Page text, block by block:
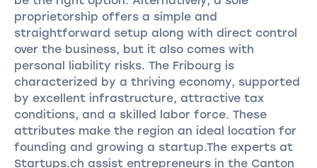
proprietorship offers a simple and
straightforward setup along with direct control
over the business, but it also comes with
personal liability risks. The Fribourg is
characterized by a thriving economy, supported
by excellent infrastructure, attractive tax
conditions, and a skilled labor force. These
attributes make the region an ideal location for
founding and growing a startup.The experts at
Startups.ch assist entrepreneurs in the Canton